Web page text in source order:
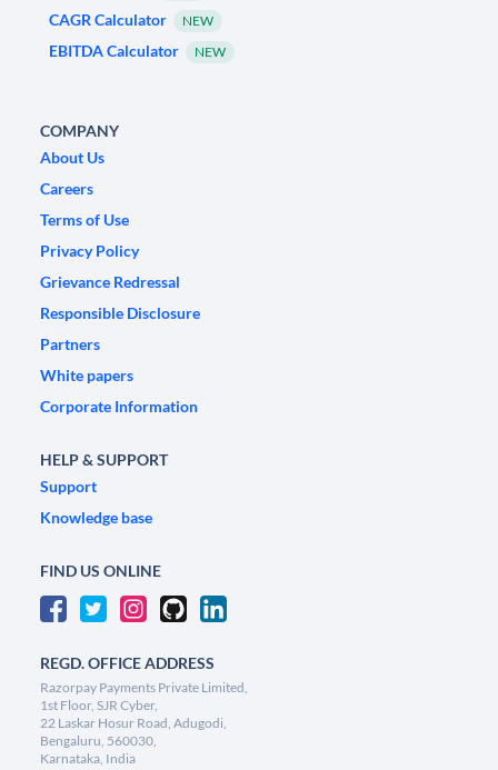
CAGR Calculator NEW
EBITDA Calculator NEW
COMPANY
About Us
Careers
Terms of Use
Privacy Policy
Grievance Redressal
Responsible Disclosure
Partners
White papers
Corporate Information
HELP & SUPPORT
Support
Knowledge base
FIND US ONLINE
REGD. OFFICE ADDRESS
Razorpay Payments Private Limited,
1st Floor, SJR Cyber,
22 Laskar Hosur Road, Adugodi,
Bengaluru, 560030,
Karnataka, India